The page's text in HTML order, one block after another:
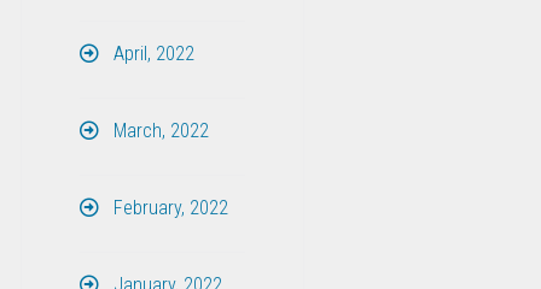
April, 2022
March, 2022
February, 2022